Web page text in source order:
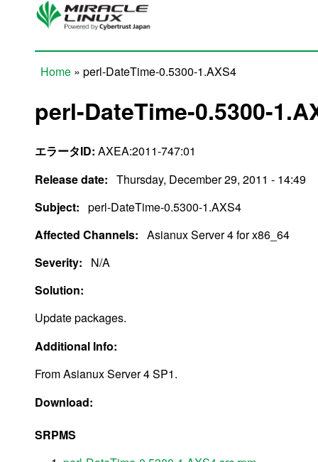
Skip to main content
Home » perl-DateTime-0.5300-1.AXS4
perl-DateTime-0.5300-
エラータID: AXEA:2011-747:01
Release date: Thursday, December 29, 2011 - 14:49
Subject: perl-DateTime-0.5300-1.AXS4
Affected Channels: Asianux Server 4 for x86_64
Severity:
N/A
Solution:
Update packages.
Additional Info:
From Asianux Server 4 SP1.
Download:
SRPMS